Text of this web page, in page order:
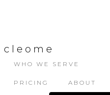
cleome
WHO WE SERVE
PRICING ABOUT